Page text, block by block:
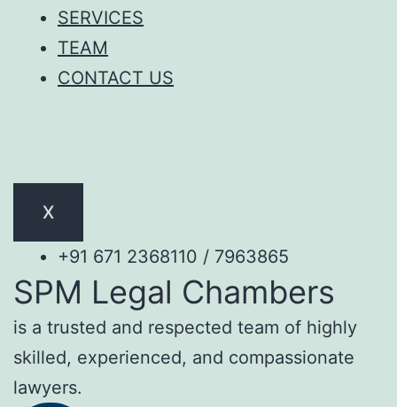
SERVICES
TEAM
CONTACT US
X
+91 671 2368110 / 7963865
SPM Legal Chambers
is a trusted and respected team of highly
skilled, experienced, and compassionate
lawyers.